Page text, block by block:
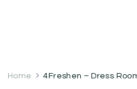
Home 4Freshen – Dress